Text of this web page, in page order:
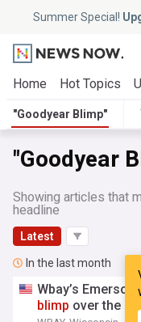
Summer Special!
Home Hot Topics
"Goodyear Blimp"
"Goodyear
Showing articles that
headline
Latest
In the last month
Wbay’s
blimp over the